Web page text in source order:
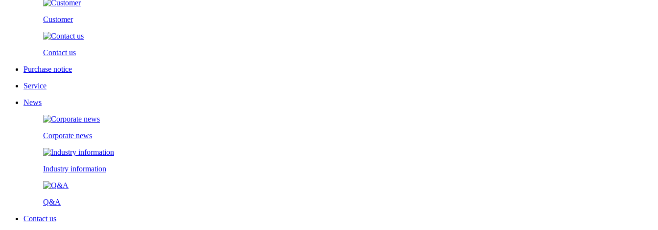
Customer
Contact us
Purchase notice
Service
News
Corporate news
Industry information
Q&A
Contact us